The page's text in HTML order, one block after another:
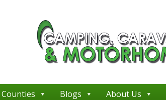
Counties Blogs About Us